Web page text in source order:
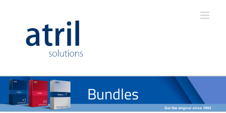
Bundles